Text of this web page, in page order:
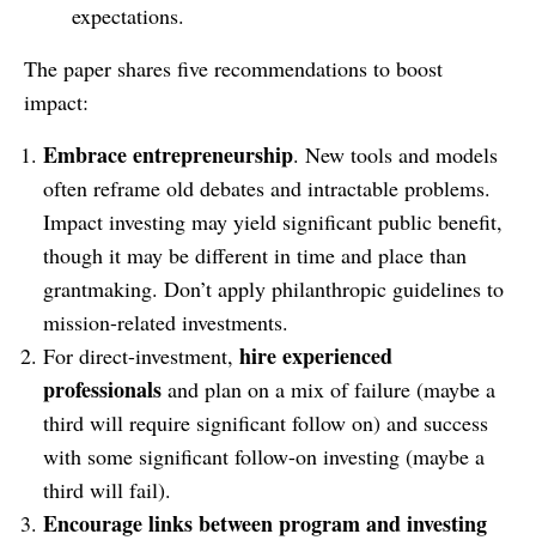
expectations.
The paper shares five recommendations to boost
impact:
Embrace entrepreneurship. New tools and models
often reframe old debates and intractable problems.
Impact investing may yield significant public benefit,
though it may be different in time and place than
grantmaking. Don’t apply philanthropic guidelines to
mission-related investments.
For direct-investment, hire experienced
professionals and plan on a mix of failure (maybe a
third will require significant follow on) and success
with some significant follow-on investing (maybe a
third will fail).
Encourage links between program and investing